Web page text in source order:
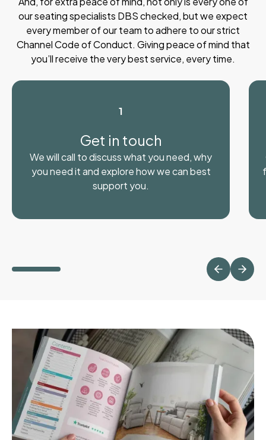
our seating specialists DBS checked, but we expect
every member of our team to adhere to our strict
Channel Code of Conduct. Giving peace of mind that
you’ll receive the very best service, every time.
1
Get in touch
We will call to discuss what you need, why
you need it and explore how we can best
support you.